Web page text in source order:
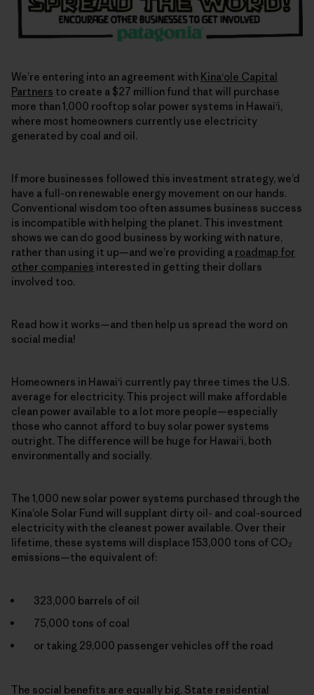
We’re entering into an agreement with Kina‘ole Capital
Partners to create a $27 million fund that will purchase
more than 1,000 rooftop solar power systems in Hawai‘i,
where most homeowners currently use electricity
generated by coal and oil.
If more businesses followed this investment strategy, we’d
have a full-on renewable energy movement on our hands.
Conventional wisdom too often assumes business success
is incompatible with helping the planet. This investment
shows we can do good business by working with nature,
rather than using it up—and we’re providing a roadmap for
other companies interested in getting their dollars
involved too.
Read how it works—and then help us spread the word on
social media!
Homeowners in Hawai‘i currently pay three times the U.S.
average for electricity. This project will make affordable
clean power available to a lot more people—especially
those who cannot afford to buy solar power systems
outright. The difference will be huge for Hawai‘i, both
environmentally and socially.
The 1,000 new solar power systems purchased through the
Kina’ole Solar Fund will supplant dirty oil- and coal-sourced
electricity with the cleanest power available. Over their
lifetime, these systems will displace 153,000 tons of CO2
emissions—the equivalent of:
323,000 barrels of oil
75,000 tons of coal
or taking 29,000 passenger vehicles off the road
The social benefits are equally big. State residential